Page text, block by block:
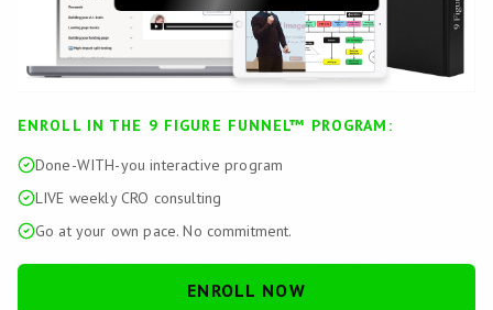
ENROLL IN THE 9 FIGURE FUNNEL™ PROGRAM:
Done-WITH-you interactive program
LIVE weekly CRO consulting
Go at your own pace. No commitment.
ENROLL NOW